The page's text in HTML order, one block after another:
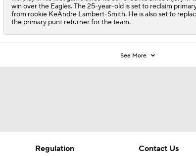
win over the Eagles. The 25-year-old is set to reclaim
from rookie KeAndre Lambert-Smith. He is also set to
the primary punt returner for the team.
See More
Regulation
Contact Us